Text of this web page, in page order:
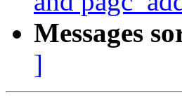
Messages
]